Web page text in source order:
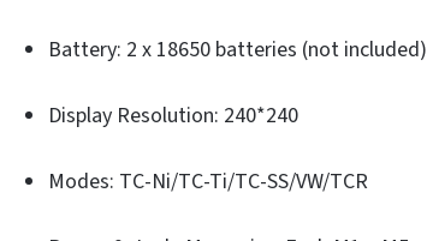
Battery: 2 x 18650 batteries (not included)
Display Resolution: 240*240
Modes: TC-Ni/TC-Ti/TC-SS/VW/TCR